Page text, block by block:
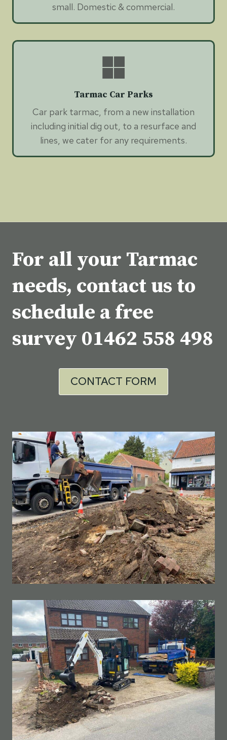
small. Domestic & commercial.
Tarmac Car Parks
Car park tarmac, from a new installation
including initial dig out, to a resurface and
lines, we cater for any requirements.
For all your Tarmac
needs, contact us to
schedule a free
survey 01462 558 498
CONTACT FORM